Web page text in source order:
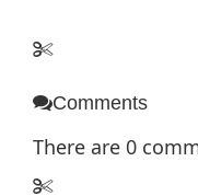
Comments
There are 0